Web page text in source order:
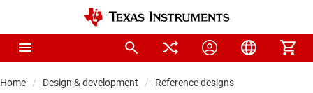
Home Design & development Reference designs